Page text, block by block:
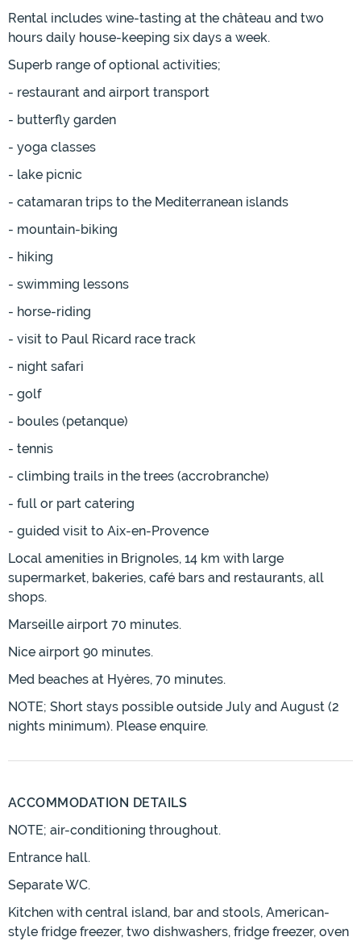
Rental includes wine-tasting at the château and two
hours daily house-keeping six days a week.
Superb range of optional activities;
- restaurant and airport transport
- butterfly garden
- yoga classes
- lake picnic
- catamaran trips to the Mediterranean islands
- mountain-biking
- hiking
- swimming lessons
- horse-riding
- visit to Paul Ricard race track
- night safari
- golf
- boules (petanque)
- tennis
- climbing trails in the trees (accrobranche)
- full or part catering
- guided visit to Aix-en-Provence
Local amenities in Brignoles, 14 km with large
supermarket, bakeries, café bars and restaurants, all
shops.
Marseille airport 70 minutes.
Nice airport 90 minutes.
Med beaches at Hyères, 70 minutes.
NOTE; Short stays possible outside July and August (2
nights minimum). Please enquire.
ACCOMMODATION DETAILS
NOTE; air-conditioning throughout.
Entrance hall.
Separate WC.
Kitchen with central island, bar and stools, American-
style fridge freezer, two dishwashers, fridge freezer, oven